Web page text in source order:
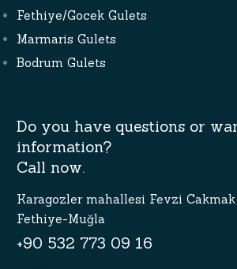
Fethiye/Gocek Gulets
Marmaris Gulets
Bodrum Gulets
Do you have questions or
information?
Call now.
Karagozler mahallesi Fevzi Cakmak
Fethiye-Muğla
+90 532 773 09 16